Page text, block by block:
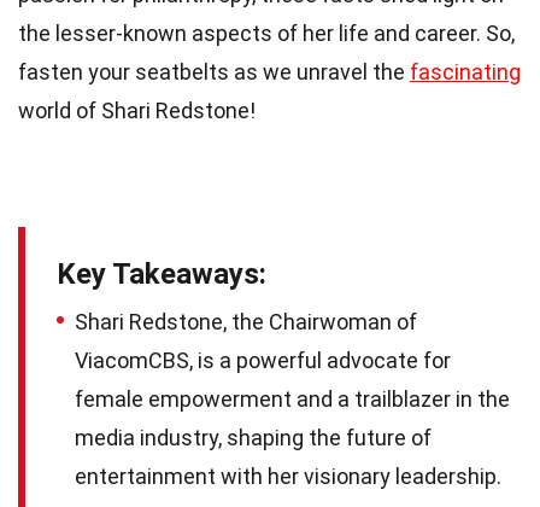
the lesser-known aspects of her life and career. So,
fasten your seatbelts as we unravel the fascinating
world of Shari Redstone!
Key Takeaways:
Shari Redstone, the Chairwoman of
ViacomCBS, is a powerful advocate for
female empowerment and a trailblazer in the
media industry, shaping the future of
entertainment with her visionary leadership.